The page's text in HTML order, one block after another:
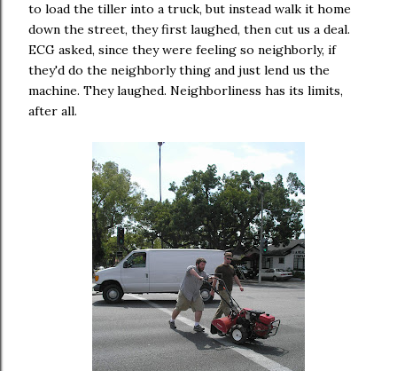
to load the tiller into a truck, but instead walk it home
down the street, they first laughed, then cut us a deal.
ECG asked, since they were feeling so neighborly, if
they'd do the neighborly thing and just lend us the
machine. They laughed. Neighborliness has its limits,
after all.